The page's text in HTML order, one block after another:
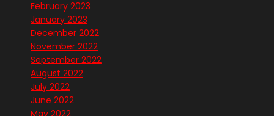
February 2023
January 2023
December 2022
November 2022
September 2022
August 2022
July 2022
June 2022